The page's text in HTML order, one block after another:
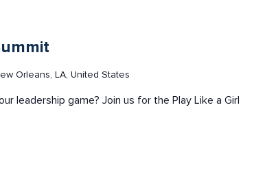
Orleans, LA, United States
leadership game? Join us for the Play Like a Girl